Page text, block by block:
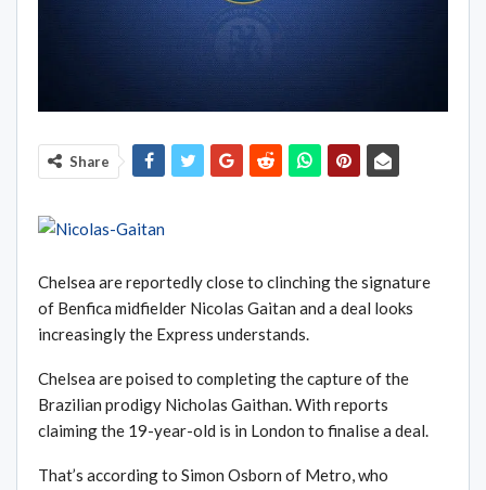
Share
Chelsea are reportedly close to clinching the signature
of Benfica midfielder Nicolas Gaitan and a deal looks
increasingly the Express understands.
Chelsea are poised to completing the capture of the
Brazilian prodigy Nicholas Gaithan. With reports
claiming the 19-year-old is in London to finalise a deal.
That’s according to Simon Osborn of Metro, who